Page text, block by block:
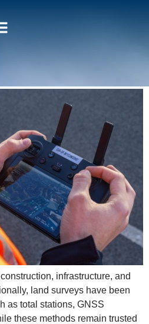
mapping
infrastructure, and
land surveys have been
as total stations, GNSS
these methods remain trusted